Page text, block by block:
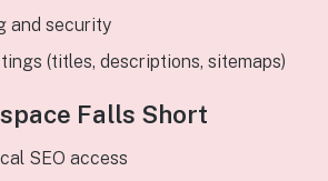
and security
(titles, descriptions, sitemaps)
Falls Short
SEO access